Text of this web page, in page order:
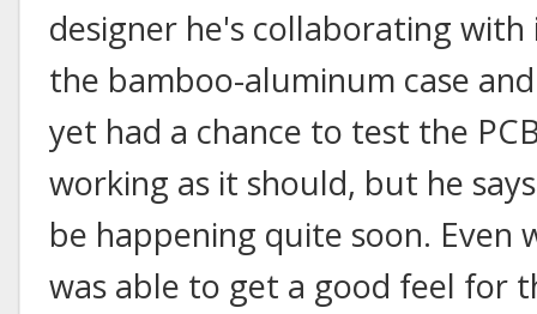
designer he's collaborating
the bamboo-aluminum case
yet had a chance to test the
working as it should, but he
be happening quite soon.
was able to get a good feel for